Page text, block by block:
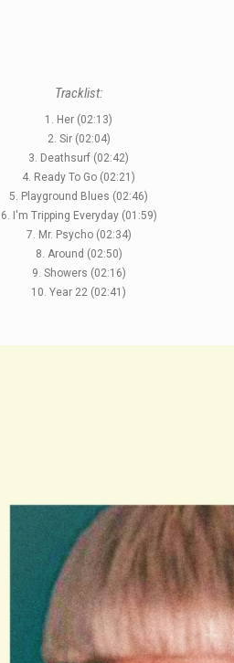
Tracklist:
1. Her (02:13)
2. Sir (02:04)
3. Deathsurf (02:42)
4. Ready To Go (02:21)
5. Playground Blues (02:46)
6. I'm Tripping Everyday (01:59)
7. Mr. Psycho (02:34)
8. Around (02:50)
9. Showers (02:16)
10. Year 22 (02:41)